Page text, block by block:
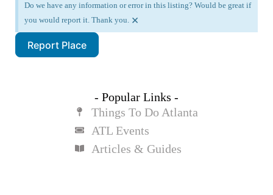
Do we have any information or error in this listing? Would be great if
you would report it. Thank you. ×
Report Place
- Popular Links -
Things To Do Atlanta
ATL Events
Articles & Guides